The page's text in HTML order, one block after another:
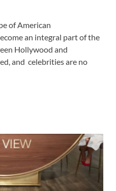
of American
an integral part of the
Hollywood and
and celebrities are no